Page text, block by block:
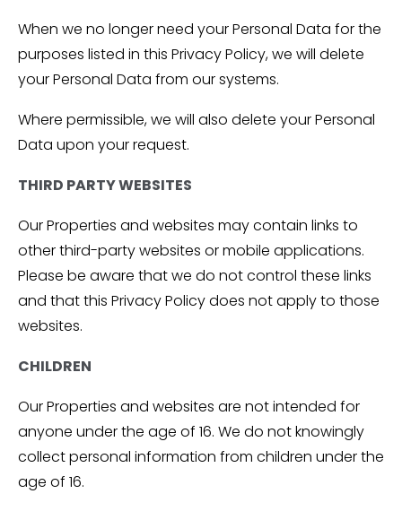
When we no longer need your Personal Data for the
purposes listed in this Privacy Policy, we will delete
your Personal Data from our systems.
Where permissible, we will also delete your Personal
Data upon your request.
THIRD PARTY WEBSITES
Our Properties and websites may contain links to
other third-party websites or mobile applications.
Please be aware that we do not control these links
and that this Privacy Policy does not apply to those
websites.
CHILDREN
Our Properties and websites are not intended for
anyone under the age of 16. We do not knowingly
collect personal information from children under the
age of 16.